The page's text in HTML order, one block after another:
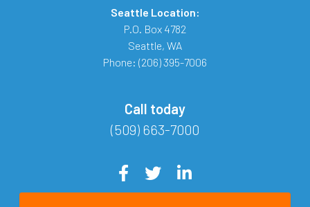
Seattle Location:
P.O. Box 4782
Seattle, WA
Phone: (206) 395-7006
Call today
(509) 663-7000